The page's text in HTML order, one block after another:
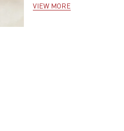
VIEW MORE